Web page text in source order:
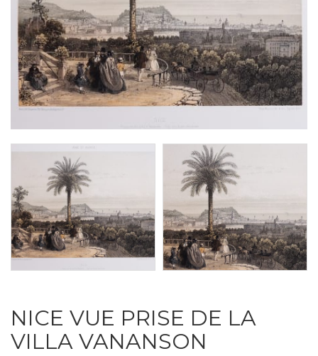
NICE VUE PRISE DE LA
VILLA VANANSON